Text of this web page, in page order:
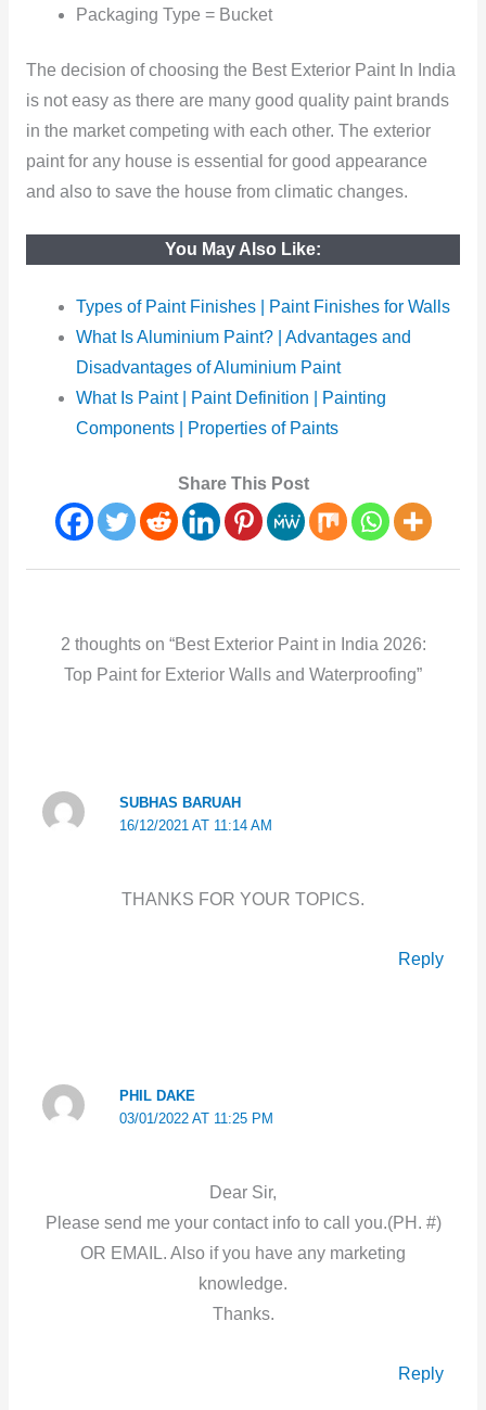
Packaging Type = Bucket
The decision of choosing the Best Exterior Paint In India
is not easy as there are many good quality paint brands
in the market competing with each other. The exterior
paint for any house is essential for good appearance
and also to save the house from climatic changes.
You May Also Like:
Types of Paint Finishes | Paint Finishes for Walls
What Is Aluminium Paint? | Advantages and
Disadvantages of Aluminium Paint
What Is Paint | Paint Definition | Painting
Components | Properties of Paints
Share This Post
2 thoughts on “Best Exterior Paint in India 2026:
Top Paint for Exterior Walls and Waterproofing”
SUBHAS BARUAH
16/12/2021 AT 11:14 AM
THANKS FOR YOUR TOPICS.
Reply
PHIL DAKE
03/01/2022 AT 11:25 PM
Dear Sir,
Please send me your contact info to call you.(PH. #)
OR EMAIL. Also if you have any marketing
knowledge.
Thanks.
Reply